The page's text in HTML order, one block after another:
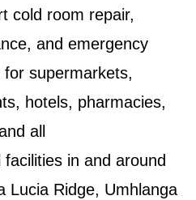
cold room repair,
and emergency
for supermarkets,
hotels, pharmacies,
all
in and around
Lucia Ridge, Umhlanga